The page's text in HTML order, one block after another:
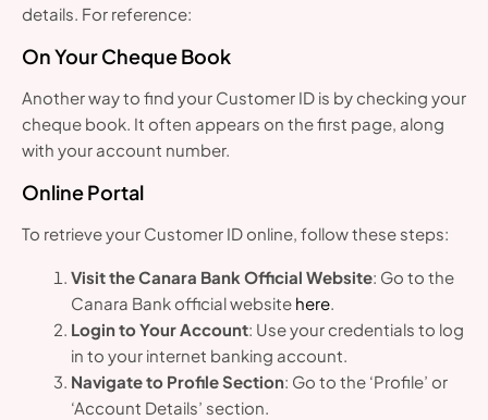
details. For reference:
On Your Cheque Book
Another way to find your Customer ID is by checking your
cheque book. It often appears on the first page, along
with your account number.
Online Portal
To retrieve your Customer ID online, follow these steps:
Visit the Canara Bank Official Website: Go to the
Canara Bank official website here.
Login to Your Account: Use your credentials to log
in to your internet banking account.
Navigate to Profile Section: Go to the ‘Profile’ or
‘Account Details’ section.